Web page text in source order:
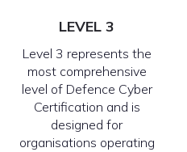
LEVEL 3
Level 3 represents the
most comprehensive
level of Defence Cyber
Certification and is
designed for
organisations operating